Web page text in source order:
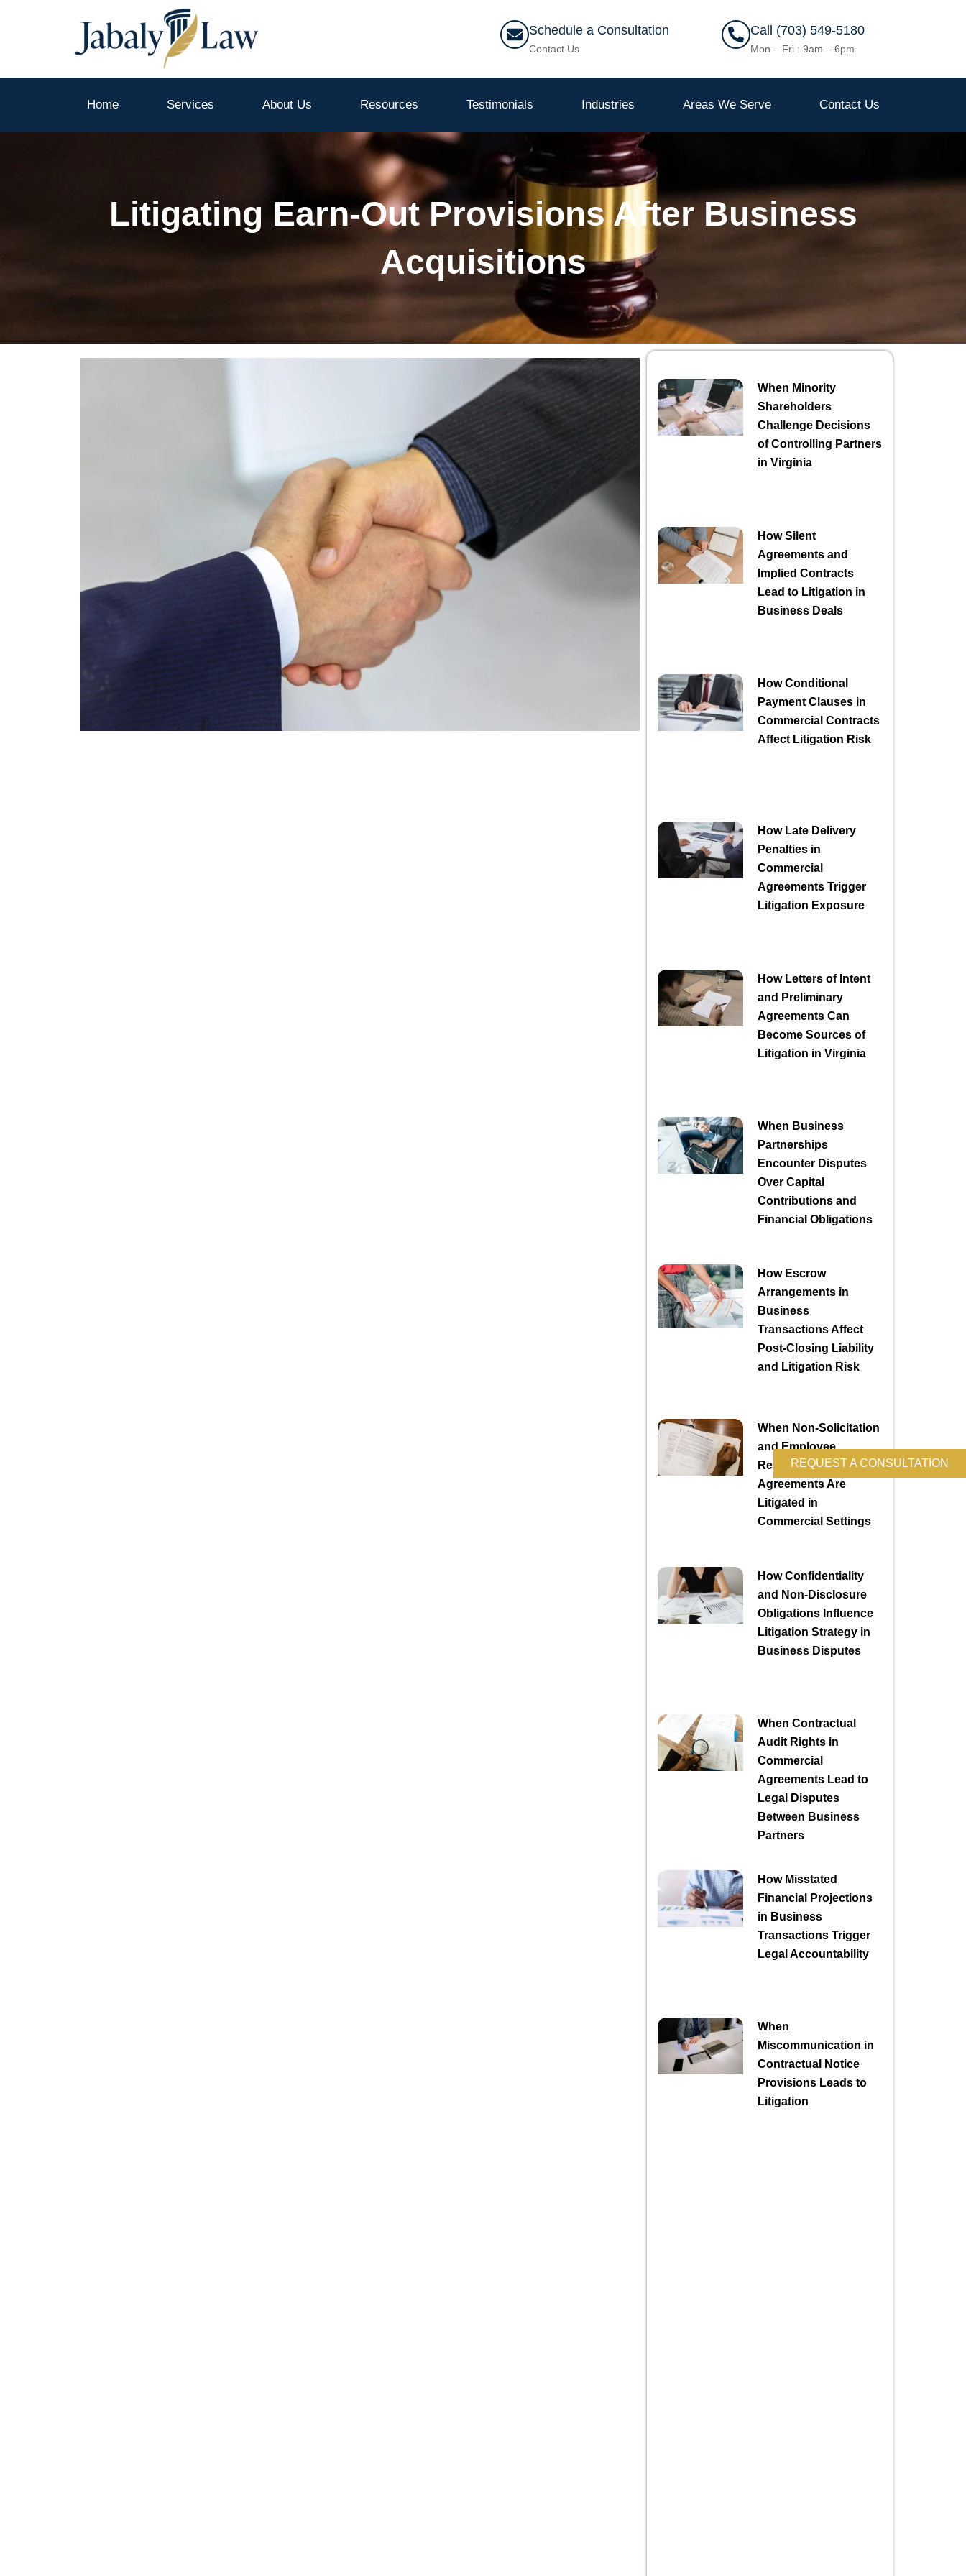
Schedule a Consultation
Contact Us
Call (703) 549-5180
Mon – Fri : 9am – 6pm
Home Services About Us Resources Testimonials Industries Areas We Serve Contact Us
Litigating Earn-Out Provisions After Business
Acquisitions
When Minority
Shareholders
Challenge Decisions
of Controlling Partners
in Virginia
How Silent
Agreements and
Implied Contracts
Lead to Litigation in
Business Deals
How Conditional
Payment Clauses in
Commercial Contracts
Affect Litigation Risk
How Late Delivery
Penalties in
Commercial
Agreements Trigger
Litigation Exposure
How Letters of Intent
and Preliminary
Agreements Can
Become Sources of
Litigation in Virginia
When Business
Partnerships
Encounter Disputes
Over Capital
Contributions and
Financial Obligations
How Escrow
Arrangements in
Business
Transactions Affect
Post-Closing Liability
and Litigation Risk
When Non-Solicitation
and Employee
Restriction
Agreements Are
Litigated in
Commercial Settings
How Confidentiality
and Non-Disclosure
Obligations Influence
Litigation Strategy in
Business Disputes
When Contractual
Audit Rights in
Commercial
Agreements Lead to
Legal Disputes
Between Business
Partners
How Misstated
Financial Projections
in Business
Transactions Trigger
Legal Accountability
When
Miscommunication in
Contractual Notice
Provisions Leads to
Litigation
REQUEST A CONSULTATION